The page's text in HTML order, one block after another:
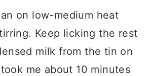
on low-medium heat
Keep licking the rest
milk from the tin on
me about 10 minutes